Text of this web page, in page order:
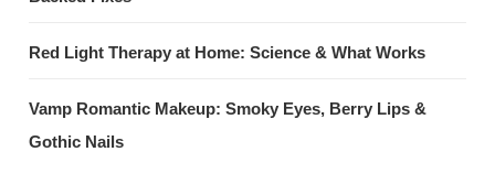
Red Light Therapy at Home: Science & What Works
Vamp Romantic Makeup: Smoky Eyes, Berry Lips &
Gothic Nails